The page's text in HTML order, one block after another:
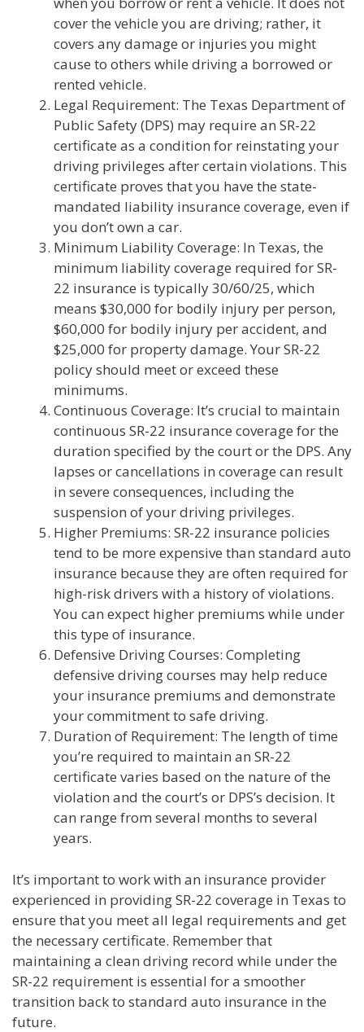
cover the vehicle you are driving; rather, it
covers any damage or injuries you might
cause to others while driving a borrowed or
rented vehicle.
Legal Requirement: The Texas Department of
Public Safety (DPS) may require an SR-22
certificate as a condition for reinstating your
driving privileges after certain violations. This
certificate proves that you have the state-
mandated liability insurance coverage, even if
you don’t own a car.
Minimum Liability Coverage: In Texas, the
minimum liability coverage required for SR-
22 insurance is typically 30/60/25, which
means $30,000 for bodily injury per person,
$60,000 for bodily injury per accident, and
$25,000 for property damage. Your SR-22
policy should meet or exceed these
minimums.
Continuous Coverage: It’s crucial to maintain
continuous SR-22 insurance coverage for the
duration specified by the court or the DPS. Any
lapses or cancellations in coverage can result
in severe consequences, including the
suspension of your driving privileges.
Higher Premiums: SR-22 insurance policies
tend to be more expensive than standard auto
insurance because they are often required for
high-risk drivers with a history of violations.
You can expect higher premiums while under
this type of insurance.
Defensive Driving Courses: Completing
defensive driving courses may help reduce
your insurance premiums and demonstrate
your commitment to safe driving.
Duration of Requirement: The length of time
you’re required to maintain an SR-22
certificate varies based on the nature of the
violation and the court’s or DPS’s decision. It
can range from several months to several
years.
It’s important to work with an insurance provider
experienced in providing SR-22 coverage in Texas to
ensure that you meet all legal requirements and get
the necessary certificate. Remember that
maintaining a clean driving record while under the
SR-22 requirement is essential for a smoother
transition back to standard auto insurance in the
future.